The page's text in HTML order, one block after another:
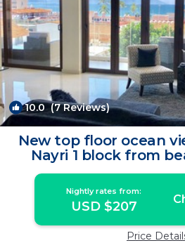
10.0(7 Reviews)
New top floor ocean
Nayri 1 block from
Puerto
Nightly rates from:
USD $207
Price